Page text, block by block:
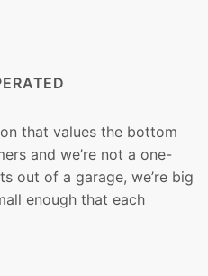
that values the bottom
and we’re not a one-
out of a garage, we’re big
enough that each